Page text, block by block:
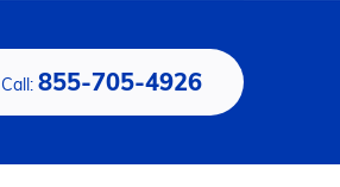
Call:855-705-4926